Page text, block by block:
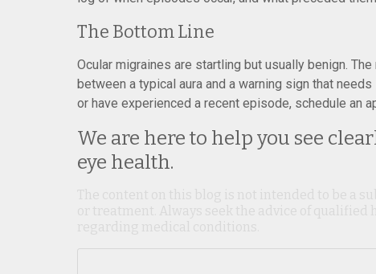
The Bottom Line
Ocular migraines are startling but usually benign.
between a typical aura and a warning sign that
or have experienced a recent episode, schedule an
We are here to help you see
eye health.